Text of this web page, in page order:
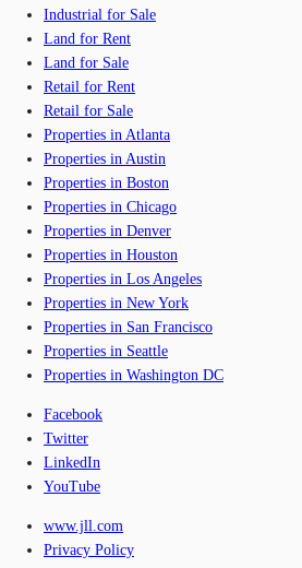
Industrial for Sale
Land for Rent
Land for Sale
Retail for Rent
Retail for Sale
Properties in Atlanta
Properties in Austin
Properties in Boston
Properties in Chicago
Properties in Denver
Properties in Houston
Properties in Los Angeles
Properties in New York
Properties in San Francisco
Properties in Seattle
Properties in Washington DC
Facebook
Twitter
LinkedIn
YouTube
www.jll.com
Privacy Policy